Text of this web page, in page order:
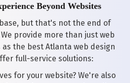
Beyond Websites
but that's not the end of
provide more than just web
as the best Atlanta web design
full-service solutions:
for your website? We're also